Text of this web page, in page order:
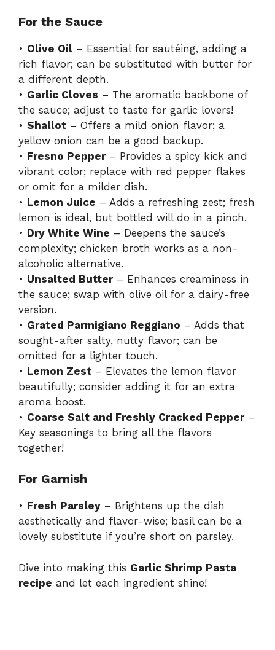
For the Sauce
• Olive Oil – Essential for sautéing, adding a
rich flavor; can be substituted with butter for
a different depth.
• Garlic Cloves – The aromatic backbone of
the sauce; adjust to taste for garlic lovers!
• Shallot – Offers a mild onion flavor; a
yellow onion can be a good backup.
• Fresno Pepper– Provides a spicy kick and
vibrant color; replace with red pepper flakes
or omit for a milder dish.
• Lemon Juice – Adds a refreshing zest; fresh
lemon is ideal, but bottled will do in a pinch.
• Dry White Wine – Deepens the sauce’s
complexity; chicken broth works as a non-
alcoholic alternative.
• Unsalted Butter– Enhances creaminess in
the sauce; swap with olive oil for a dairy-free
version.
• Grated Parmigiano Reggiano – Adds that
sought-after salty, nutty flavor; can be
omitted for a lighter touch.
• Lemon Zest – Elevates the lemon flavor
beautifully; consider adding it for an extra
aroma boost.
• Coarse Salt and Freshly Cracked Pepper–
Key seasonings to bring all the flavors
together!
For Garnish
• Fresh Parsley – Brightens up the dish
aesthetically and flavor-wise; basil can be a
lovely substitute if you’re short on parsley.
Dive into making this Garlic Shrimp Pasta
recipe and let each ingredient shine!